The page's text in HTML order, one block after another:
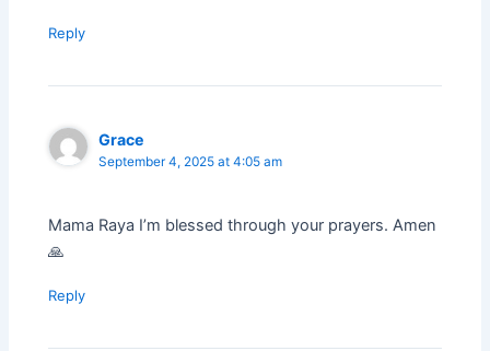
Reply
Grace
September 4, 2025 at 4:05 am
Mama Raya I’m blessed through your prayers. Amen
🙏
Reply